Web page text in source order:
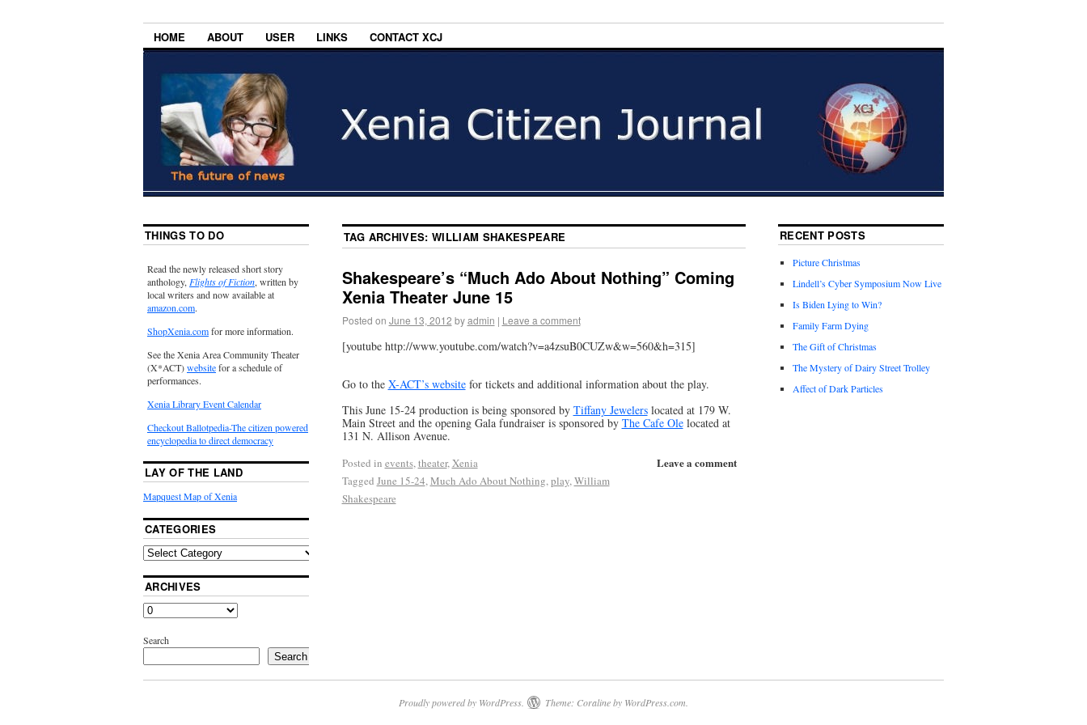
HOME ABOUT USER LINKS CONTACT XCJ
TAG ARCHIVES:WILLIAM SHAKESPEARE
Shakespeare’s “Much Ado About Nothing” Coming
Xenia Theater June 15
Posted on June 13, 2012 by admin | Leave a comment
[youtube http://www.youtube.com/watch?v=a4zsuB0CUZw&w=560&h=315]
Go to the X-ACT’s websitefor tickets and additional information about the play.
This June 15-24 production is being sponsored by Tiffany Jewelerslocated at 179 W.
Main Street and the opening Gala fundraiser is sponsored by The Cafe Olelocated at
131 N. Allison Avenue.
Leave a comment
Posted in events, theater, Xenia
Tagged June 15-24, Much Ado About Nothing, play, William
Shakespeare
THINGS TO DO
Read the newly released short story
anthology,Flights of Fiction, written by
local writers and now available at
amazon.com.
ShopXenia.comfor more information.
See the Xenia Area Community Theater
(X*ACT)websitefor a schedule of
performances.
Xenia Library Event Calendar
Checkout Ballotpedia-The citizen powered
encyclopedia to direct democracy
LAY OF THE LAND
Mapquest Map of Xenia
CATEGORIES
ARCHIVES
Search
Search
RECENT POSTS
Picture Christmas
Lindell’s Cyber Symposium Now Live
Is Biden Lying to Win?
Family Farm Dying
The Gift of Christmas
The Mystery of Dairy Street Trolley
Affect of Dark Particles
Proudly powered by WordPress. Theme: Coraline by WordPress.com.